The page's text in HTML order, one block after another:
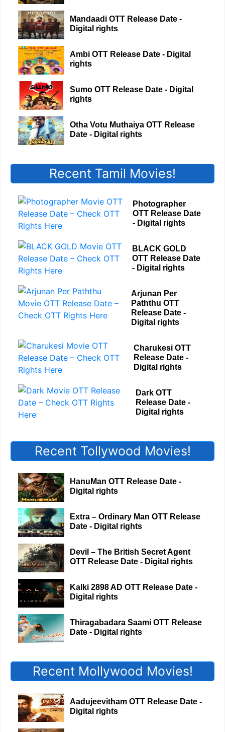
Mandaadi OTT Release Date -
Digital rights
Ambi OTT Release Date - Digital
rights
Sumo OTT Release Date - Digital
rights
Otha Votu Muthaiya OTT Release
Date - Digital rights
Recent Tamil Movies!
Photographer
OTT Release Date
- Digital rights
BLACK GOLD
OTT Release Date
- Digital rights
Arjunan Per
Paththu OTT
Release Date -
Digital rights
Charukesi OTT
Release Date -
Digital rights
Dark OTT
Release Date -
Digital rights
Recent Tollywood Movies!
HanuMan OTT Release Date -
Digital rights
Extra – Ordinary Man OTT Release
Date - Digital rights
Devil – The British Secret Agent
OTT Release Date - Digital rights
Kalki 2898 AD OTT Release Date -
Digital rights
Thiragabadara Saami OTT Release
Date - Digital rights
Recent Mollywood Movies!
Aadujeevitham OTT Release Date -
Digital rights